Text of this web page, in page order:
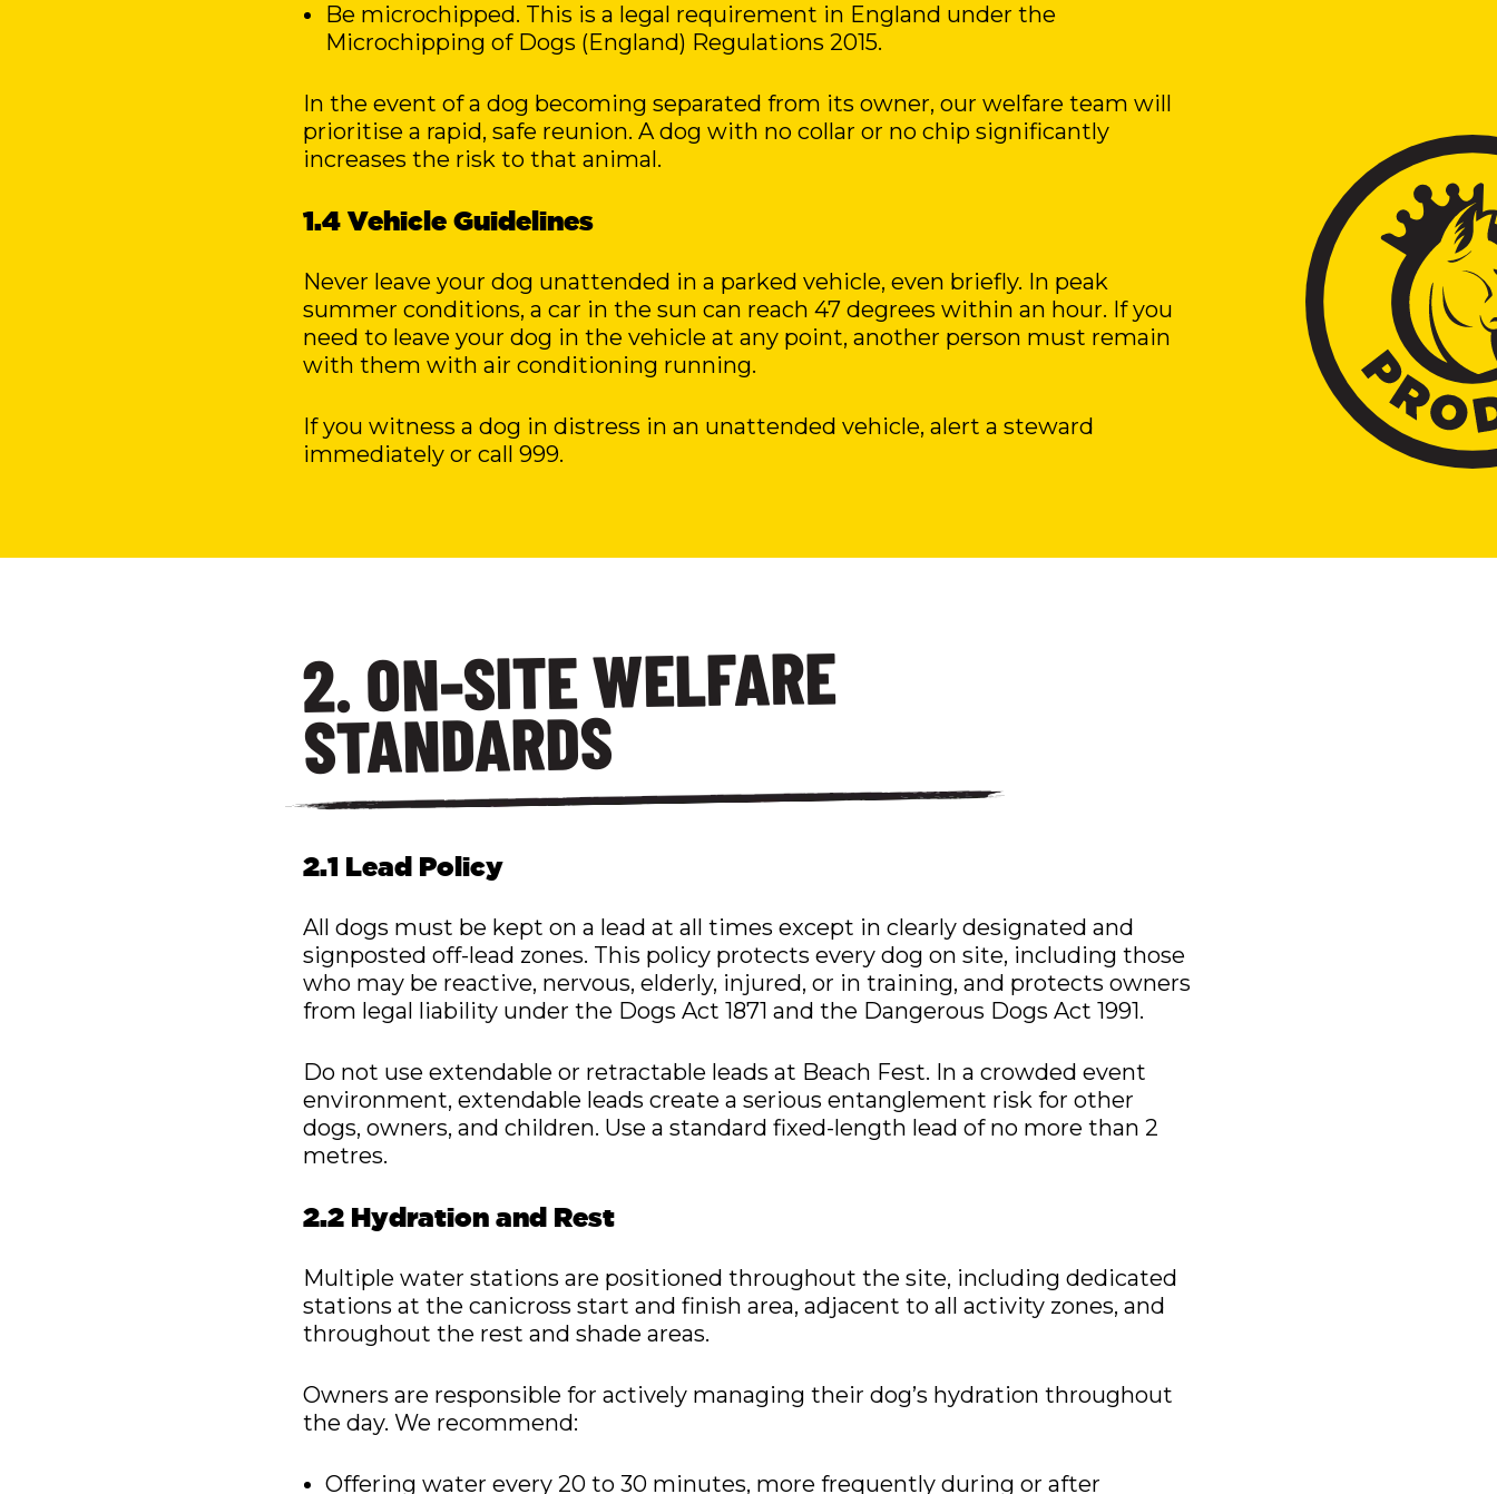
Be microchipped. This is a legal requirement in England under the
Microchipping of Dogs (England) Regulations 2015.
In the event of a dog becoming separated from its owner, our welfare team will
prioritise a rapid, safe reunion. A dog with no collar or no chip significantly
increases the risk to that animal.
1.4 Vehicle Guidelines
Never leave your dog unattended in a parked vehicle, even briefly. In peak
summer conditions, a car in the sun can reach 47 degrees within an hour. If you
need to leave your dog in the vehicle at any point, another person must remain
with them with air conditioning running.
If you witness a dog in distress in an unattended vehicle, alert a steward
immediately or call 999.
2. ON-SITE WELFARE
STANDARDS
2.1 Lead Policy
All dogs must be kept on a lead at all times except in clearly designated and
signposted off-lead zones. This policy protects every dog on site, including those
who may be reactive, nervous, elderly, injured, or in training, and protects owners
from legal liability under the Dogs Act 1871 and the Dangerous Dogs Act 1991.
Do not use extendable or retractable leads at Beach Fest. In a crowded event
environment, extendable leads create a serious entanglement risk for other
dogs, owners, and children. Use a standard fixed-length lead of no more than 2
metres.
2.2 Hydration and Rest
Multiple water stations are positioned throughout the site, including dedicated
stations at the canicross start and finish area, adjacent to all activity zones, and
throughout the rest and shade areas.
Owners are responsible for actively managing their dog’s hydration throughout
the day. We recommend:
Offering water every 20 to 30 minutes, more frequently during or after